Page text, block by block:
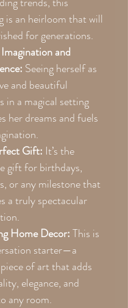
is an heirloom that will
for generations.
and
Seeing herself as
and beautiful
in a magical setting
her dreams and fuels
Gift: It’s the
gift for birthdays,
or any milestone that
a truly spectacular
Home Decor:This is
starter—a
of art that adds
elegance, and
any room.